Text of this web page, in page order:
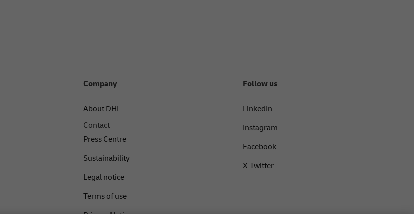
Company
About DHL
Contact
Press Centre
Sustainability
Legal notice
Terms of use
Follow us
LinkedIn
Instagram
Facebook
X-Twitter